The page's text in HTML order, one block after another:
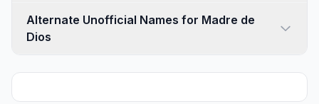
Alternate Unofficial Names for Madre de
Dios